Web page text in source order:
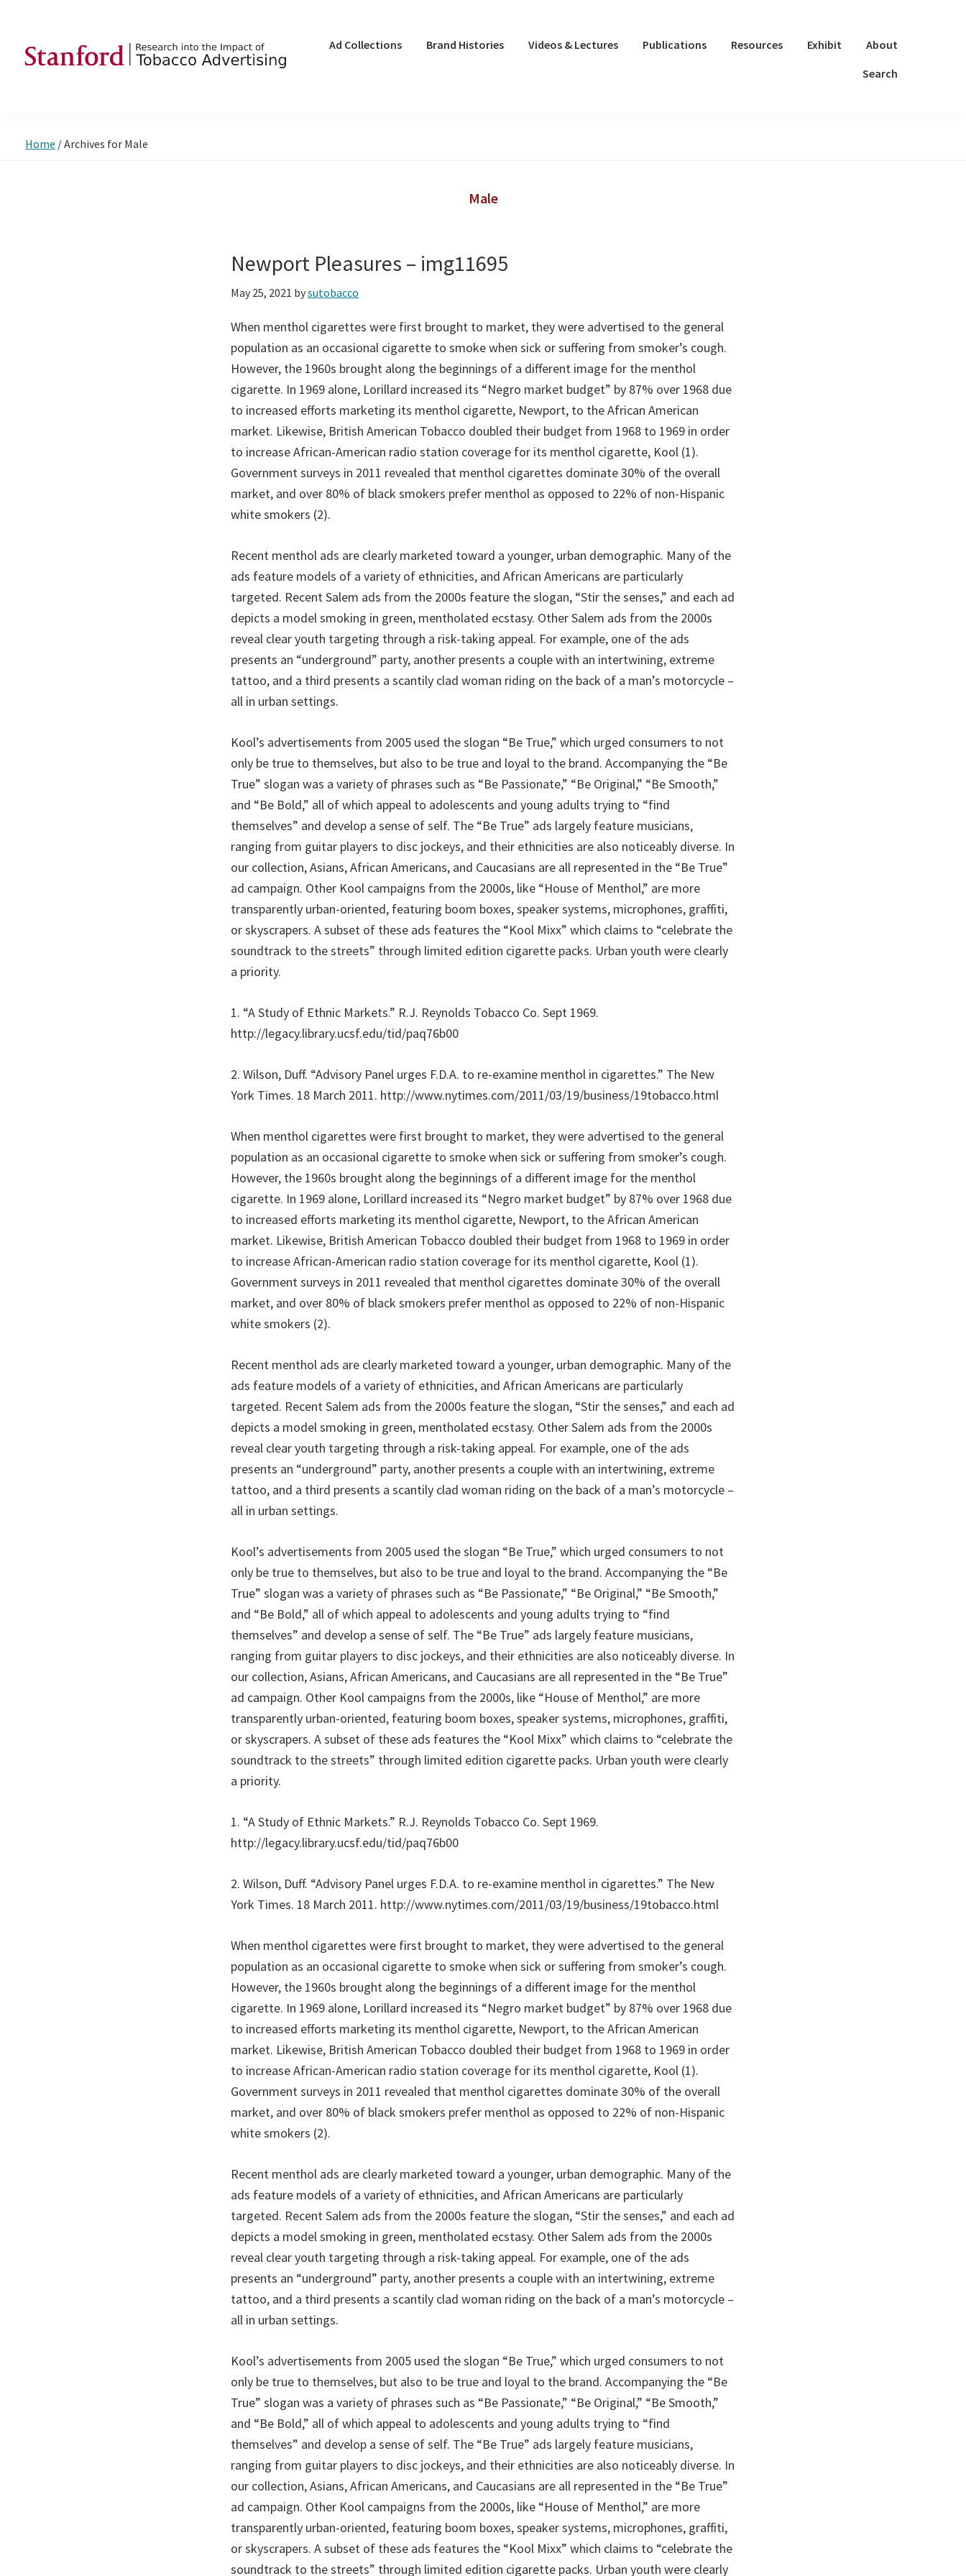
primary
main
footer
the
Ad Collections Brand Histories Videos & Lectures Publications Resources Exhibit
About
Search
Home /Archives for Male
Male
Newport Pleasures – img11695
May 25, 2021 bysutobacco
When menthol cigarettes were first brought to market, they were advertised to the general
population as an occasional cigarette to smoke when sick or suffering from smoker’s cough.
However, the 1960s brought along the beginnings of a different image for the menthol
cigarette. In 1969 alone, Lorillard increased its “Negro market budget” by 87% over 1968 due
to increased efforts marketing its menthol cigarette, Newport, to the African American
market. Likewise, British American Tobacco doubled their budget from 1968 to 1969 in order
to increase African-American radio station coverage for its menthol cigarette, Kool (1).
Government surveys in 2011 revealed that menthol cigarettes dominate 30% of the overall
market, and over 80% of black smokers prefer menthol as opposed to 22% of non-Hispanic
white smokers (2).
Recent menthol ads are clearly marketed toward a younger, urban demographic. Many of the
ads feature models of a variety of ethnicities, and African Americans are particularly
targeted. Recent Salem ads from the 2000s feature the slogan, “Stir the senses,” and each ad
depicts a model smoking in green, mentholated ecstasy. Other Salem ads from the 2000s
reveal clear youth targeting through a risk-taking appeal. For example, one of the ads
presents an “underground” party, another presents a couple with an intertwining, extreme
tattoo, and a third presents a scantily clad woman riding on the back of a man’s motorcycle –
all in urban settings.
Kool’s advertisements from 2005 used the slogan “Be True,” which urged consumers to not
only be true to themselves, but also to be true and loyal to the brand. Accompanying the “Be
True” slogan was a variety of phrases such as “Be Passionate,” “Be Original,” “Be Smooth,”
and “Be Bold,” all of which appeal to adolescents and young adults trying to “find
themselves” and develop a sense of self. The “Be True” ads largely feature musicians,
ranging from guitar players to disc jockeys, and their ethnicities are also noticeably diverse. In
our collection, Asians, African Americans, and Caucasians are all represented in the “Be True”
ad campaign. Other Kool campaigns from the 2000s, like “House of Menthol,” are more
transparently urban-oriented, featuring boom boxes, speaker systems, microphones, graffiti,
or skyscrapers. A subset of these ads features the “Kool Mixx” which claims to “celebrate the
soundtrack to the streets” through limited edition cigarette packs. Urban youth were clearly
a priority.
1. “A Study of Ethnic Markets.” R.J. Reynolds Tobacco Co. Sept 1969.
http://legacy.library.ucsf.edu/tid/paq76b00
2. Wilson, Duff. “Advisory Panel urges F.D.A. to re-examine menthol in cigarettes.” The New
York Times. 18 March 2011. http://www.nytimes.com/2011/03/19/business/19tobacco.html
When menthol cigarettes were first brought to market, they were advertised to the general
population as an occasional cigarette to smoke when sick or suffering from smoker’s cough.
However, the 1960s brought along the beginnings of a different image for the menthol
cigarette. In 1969 alone, Lorillard increased its “Negro market budget” by 87% over 1968 due
to increased efforts marketing its menthol cigarette, Newport, to the African American
market. Likewise, British American Tobacco doubled their budget from 1968 to 1969 in order
to increase African-American radio station coverage for its menthol cigarette, Kool (1).
Government surveys in 2011 revealed that menthol cigarettes dominate 30% of the overall
market, and over 80% of black smokers prefer menthol as opposed to 22% of non-Hispanic
white smokers (2).
Recent menthol ads are clearly marketed toward a younger, urban demographic. Many of the
ads feature models of a variety of ethnicities, and African Americans are particularly
targeted. Recent Salem ads from the 2000s feature the slogan, “Stir the senses,” and each ad
depicts a model smoking in green, mentholated ecstasy. Other Salem ads from the 2000s
reveal clear youth targeting through a risk-taking appeal. For example, one of the ads
presents an “underground” party, another presents a couple with an intertwining, extreme
tattoo, and a third presents a scantily clad woman riding on the back of a man’s motorcycle –
all in urban settings.
Kool’s advertisements from 2005 used the slogan “Be True,” which urged consumers to not
only be true to themselves, but also to be true and loyal to the brand. Accompanying the “Be
True” slogan was a variety of phrases such as “Be Passionate,” “Be Original,” “Be Smooth,”
and “Be Bold,” all of which appeal to adolescents and young adults trying to “find
themselves” and develop a sense of self. The “Be True” ads largely feature musicians,
ranging from guitar players to disc jockeys, and their ethnicities are also noticeably diverse. In
our collection, Asians, African Americans, and Caucasians are all represented in the “Be True”
ad campaign. Other Kool campaigns from the 2000s, like “House of Menthol,” are more
transparently urban-oriented, featuring boom boxes, speaker systems, microphones, graffiti,
or skyscrapers. A subset of these ads features the “Kool Mixx” which claims to “celebrate the
soundtrack to the streets” through limited edition cigarette packs. Urban youth were clearly
a priority.
1. “A Study of Ethnic Markets.” R.J. Reynolds Tobacco Co. Sept 1969.
http://legacy.library.ucsf.edu/tid/paq76b00
2. Wilson, Duff. “Advisory Panel urges F.D.A. to re-examine menthol in cigarettes.” The New
York Times. 18 March 2011. http://www.nytimes.com/2011/03/19/business/19tobacco.html
When menthol cigarettes were first brought to market, they were advertised to the general
population as an occasional cigarette to smoke when sick or suffering from smoker’s cough.
However, the 1960s brought along the beginnings of a different image for the menthol
cigarette. In 1969 alone, Lorillard increased its “Negro market budget” by 87% over 1968 due
to increased efforts marketing its menthol cigarette, Newport, to the African American
market. Likewise, British American Tobacco doubled their budget from 1968 to 1969 in order
to increase African-American radio station coverage for its menthol cigarette, Kool (1).
Government surveys in 2011 revealed that menthol cigarettes dominate 30% of the overall
market, and over 80% of black smokers prefer menthol as opposed to 22% of non-Hispanic
white smokers (2).
Recent menthol ads are clearly marketed toward a younger, urban demographic. Many of the
ads feature models of a variety of ethnicities, and African Americans are particularly
targeted. Recent Salem ads from the 2000s feature the slogan, “Stir the senses,” and each ad
depicts a model smoking in green, mentholated ecstasy. Other Salem ads from the 2000s
reveal clear youth targeting through a risk-taking appeal. For example, one of the ads
presents an “underground” party, another presents a couple with an intertwining, extreme
tattoo, and a third presents a scantily clad woman riding on the back of a man’s motorcycle –
all in urban settings.
Kool’s advertisements from 2005 used the slogan “Be True,” which urged consumers to not
only be true to themselves, but also to be true and loyal to the brand. Accompanying the “Be
True” slogan was a variety of phrases such as “Be Passionate,” “Be Original,” “Be Smooth,”
and “Be Bold,” all of which appeal to adolescents and young adults trying to “find
themselves” and develop a sense of self. The “Be True” ads largely feature musicians,
ranging from guitar players to disc jockeys, and their ethnicities are also noticeably diverse. In
our collection, Asians, African Americans, and Caucasians are all represented in the “Be True”
ad campaign. Other Kool campaigns from the 2000s, like “House of Menthol,” are more
transparently urban-oriented, featuring boom boxes, speaker systems, microphones, graffiti,
or skyscrapers. A subset of these ads features the “Kool Mixx” which claims to “celebrate the
soundtrack to the streets” through limited edition cigarette packs. Urban youth were clearly